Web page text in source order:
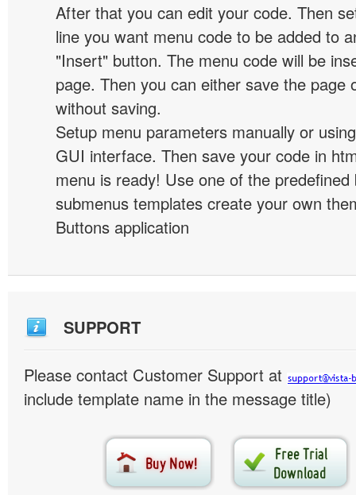
After that you can edit your code. Then
line you want menu code to be added to
"Insert" button. The menu code will be
page. Then you can either save the page
without saving.
Setup menu parameters manually or
GUI interface. Then save your code in
menu is ready! Use one of the predefined
submenus templates create your own
Buttons application
SUPPORT
Please contact Customer Support at
include template name in the message title)